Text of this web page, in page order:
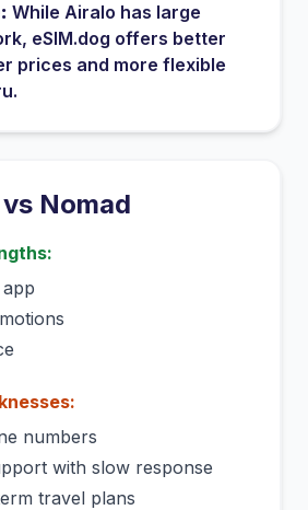
While Airalo has large
, eSIM.dog offers better
prices and more flexible
.
Nomad
numbers
with slow response
travel plans